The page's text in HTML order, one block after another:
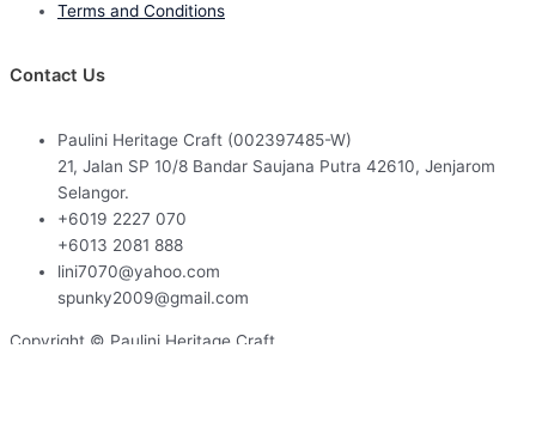
Terms and Conditions
Contact Us
Paulini Heritage Craft (002397485-W)
21, Jalan SP 10/8 Bandar Saujana Putra 42610, Jenjarom
Selangor.
+6019 2227 070
+6013 2081 888
lini7070@yahoo.com
spunky2009@gmail.com
Copyright © Paulini Heritage Craft